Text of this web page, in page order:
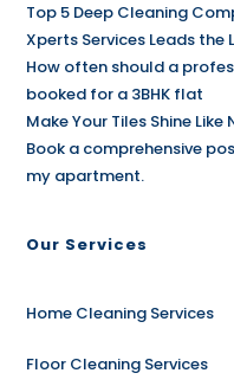
Top 5 Deep Cleaning
Xperts Services Leads the
How often should a
booked for a 3BHK flat
Make Your Tiles Shine
Book a comprehensive
my apartment.
Our Services
Home Cleaning Services
Floor Cleaning Services